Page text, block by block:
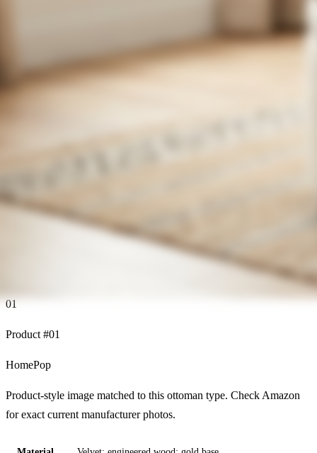
01
Product #01
HomePop
Product-style image matched to this ottoman type. Check Amazon
for exact current manufacturer photos.